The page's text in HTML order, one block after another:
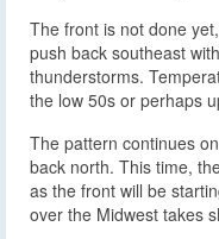
The front is not done
push back southeast
thunderstorms.
the low 50s or perhaps
The pattern continues
back north. This time,
as the front will be
over the Midwest takes